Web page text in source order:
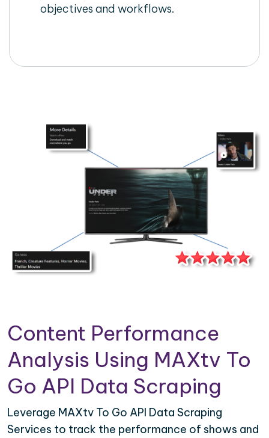
objectives and workflows.
Content Performance
Analysis Using MAXtv To
Go API Data Scraping
Leverage MAXtv To Go API Data Scraping
Services to track the performance of shows and